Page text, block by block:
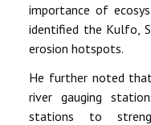
importance of
identified the Kulfo,
erosion hotspots.
He further noted
river gauging
stations to